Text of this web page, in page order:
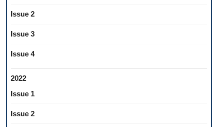
Issue 2
Issue 3
Issue 4
2022
Issue 1
Issue 2